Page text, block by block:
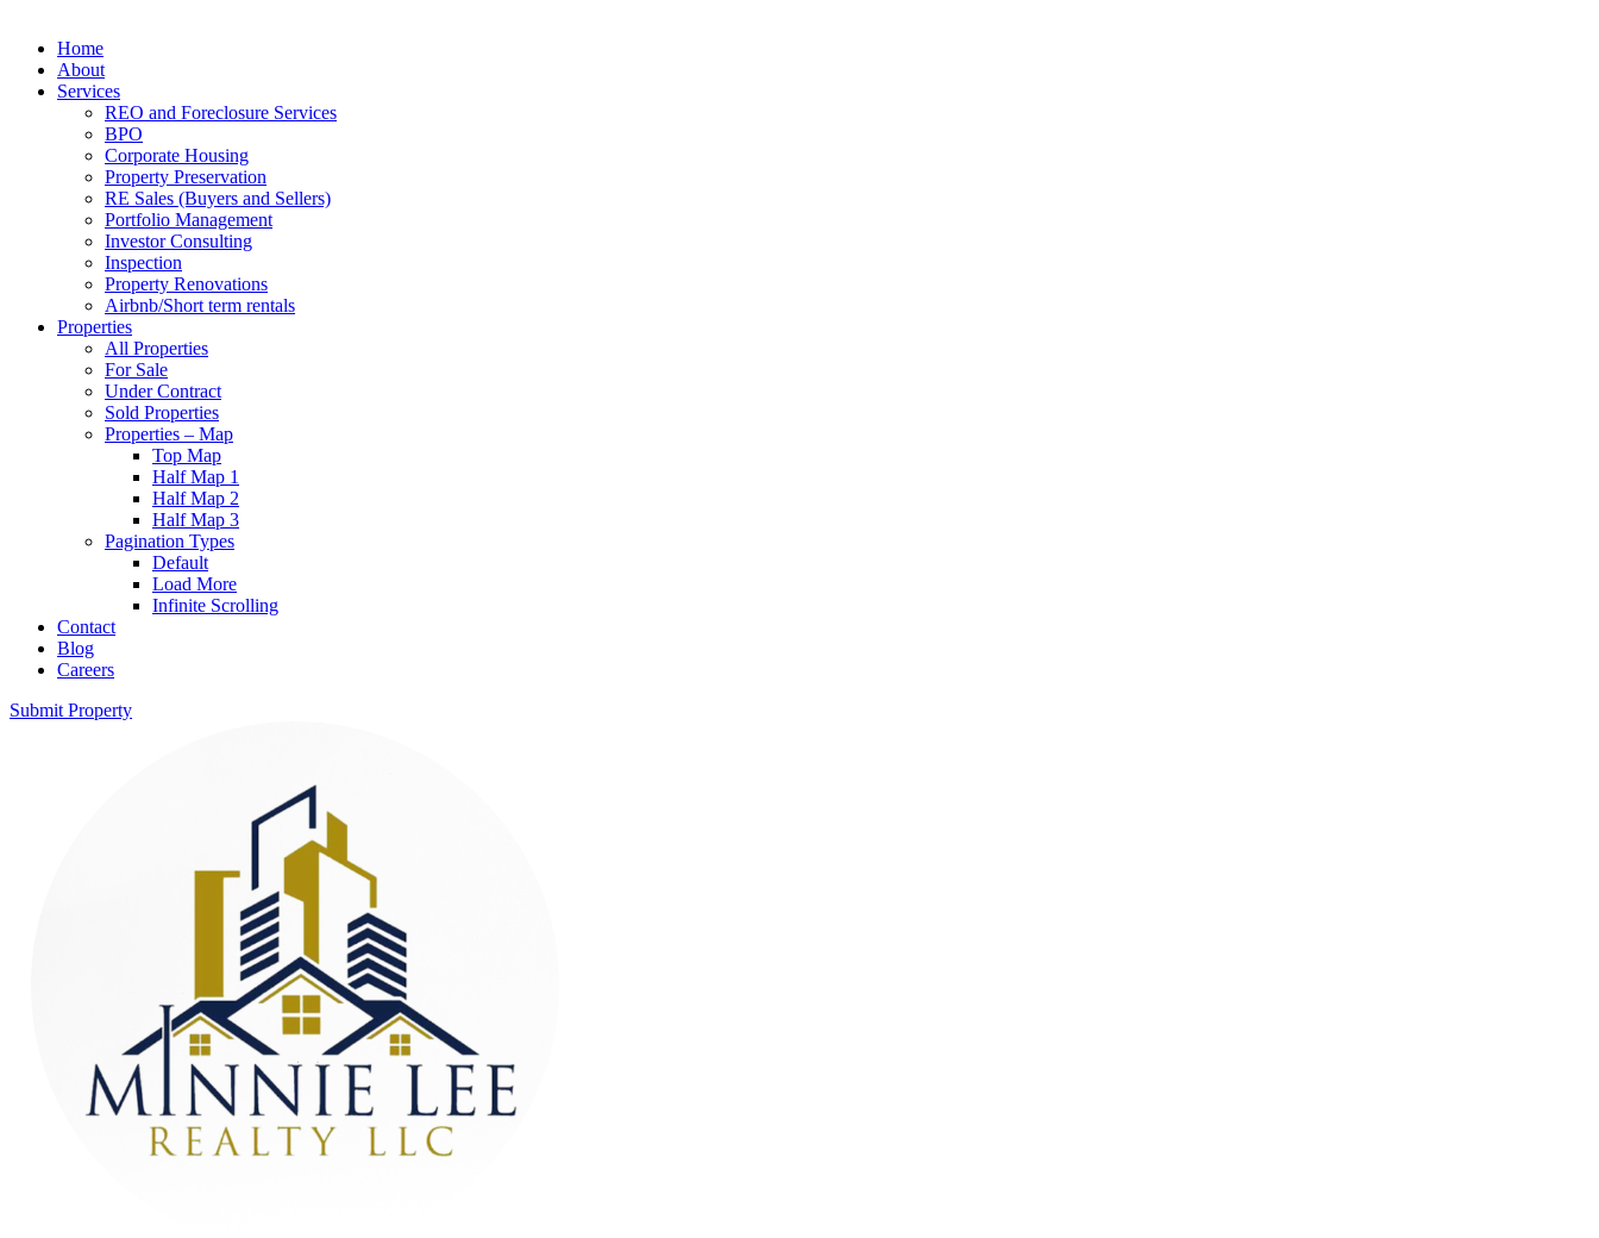
Home
About
Services
REO and Foreclosure Services
BPO
Corporate Housing
Property Preservation
RE Sales (Buyers and Sellers)
Portfolio Management
Investor Consulting
Inspection
Property Renovations
Airbnb/Short term rentals
Properties
All Properties
For Sale
Under Contract
Sold Properties
Properties – Map
Top Map
Half Map 1
Half Map 2
Half Map 3
Pagination Types
Default
Load More
Infinite Scrolling
Contact
Blog
Careers
Submit Property